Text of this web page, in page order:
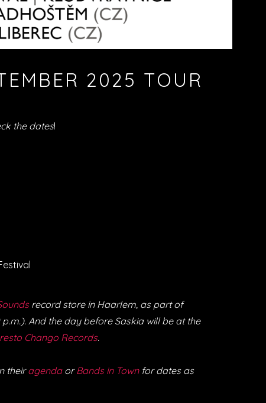
2025 TOUR
the dates!
record store in Haarlem, as part of
And the day before Saskia will be at the
Chango Records.
theiragendaorBands in Townfor dates as